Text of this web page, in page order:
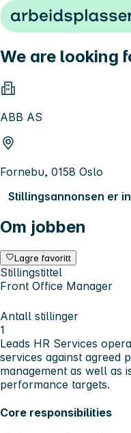
Hopp til innhold
We are looking
ABB AS
Fornebu, 0158 Oslo
Stillingsannonsen er
Om jobben
Lagre favoritt
Stillingstittel
Front Office Manager
Antall stillinger
1
Leads HR Services
services against agreed
management as well as
performance targets.
Core responsibilities